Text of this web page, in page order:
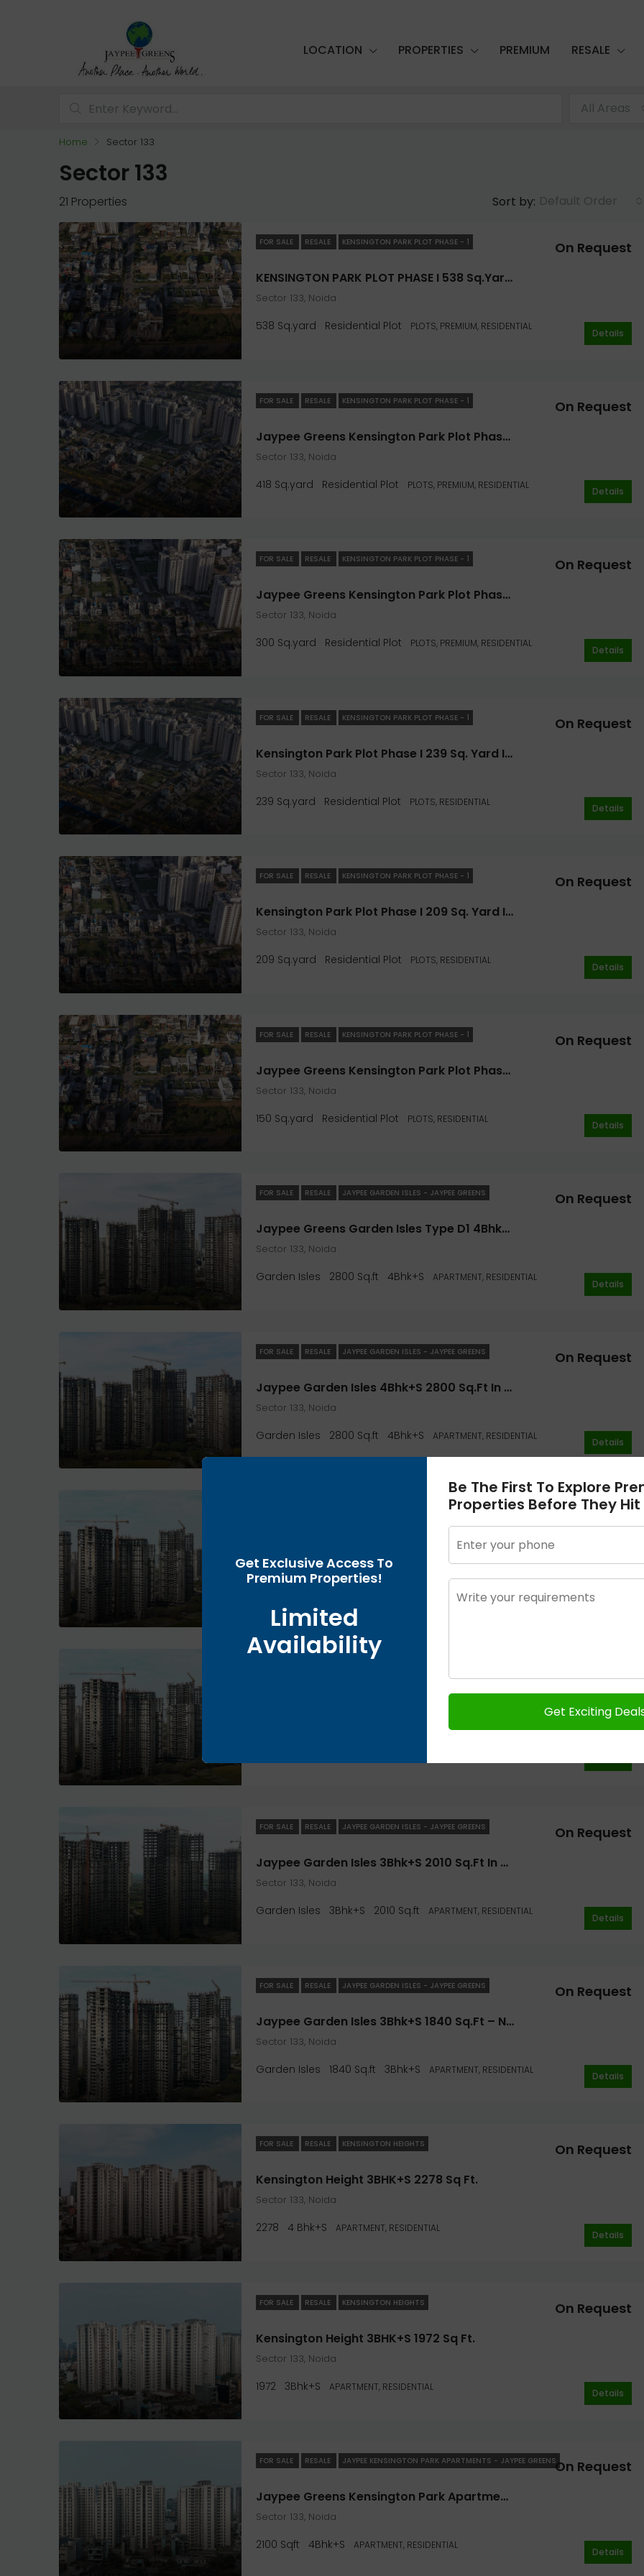
LOCATION PROPERTIES PREMIUM RESALE
All Areas
Home Sector 133
Sector 133
21 Properties Sort by: Default Order
FOR SALE RESALE KENSINGTON PARK PLOT PHASE - 1
KENSINGTON PARK PLOT PHASE I 538 Sq.yard In Noida- Jaypee Greens
On Request
Sector 133, Noida
538 Sq.yard Residential Plot PLOTS, PREMIUM, RESIDENTIAL
Details
FOR SALE RESALE KENSINGTON PARK PLOT PHASE - 1
Jaypee Greens Kensington Park Plot Phase I 418 Sq. Yard In Noida
On Request
Sector 133, Noida
418 Sq.yard Residential Plot PLOTS, PREMIUM, RESIDENTIAL
Details
FOR SALE RESALE KENSINGTON PARK PLOT PHASE - 1
Jaypee Greens Kensington Park Plot Phase I 300 Sq. Yard In Noida
On Request
Sector 133, Noida
300 Sq.yard Residential Plot PLOTS, PREMIUM, RESIDENTIAL
Details
FOR SALE RESALE KENSINGTON PARK PLOT PHASE - 1
Kensington Park Plot Phase I 239 Sq. Yard In Noida- Jaypee Greens
On Request
Sector 133, Noida
239 Sq.yard Residential Plot PLOTS, RESIDENTIAL
Details
FOR SALE RESALE KENSINGTON PARK PLOT PHASE - 1
Kensington Park Plot Phase I 209 Sq. Yard In Noida- Jaypee Greens
On Request
Sector 133, Noida
209 Sq.yard Residential Plot PLOTS, RESIDENTIAL
Details
FOR SALE RESALE KENSINGTON PARK PLOT PHASE - 1
Jaypee Greens Kensington Park Plot Phase I 153 Sq. Yard In Noida
On Request
Sector 133, Noida
150 Sq.yard Residential Plot PLOTS, RESIDENTIAL
Details
FOR SALE RESALE JAYPEE GARDEN ISLES - JAYPEE GREENS
Jaypee Greens Garden Isles Type D1 4Bhk+S 2800 Sq.ft
On Request
Sector 133, Noida
Garden Isles 2800 Sq.ft 4Bhk+S APARTMENT, RESIDENTIAL
Details
FOR SALE RESALE JAYPEE GARDEN ISLES - JAYPEE GREENS
Jaypee Garden Isles 4Bhk+S 2800 Sq.ft In Noida- Jaypee Greens Garden
On Request
Sector 133, Noida
Garden Isles 2800 Sq.ft 4Bhk+S APARTMENT, RESIDENTIAL
Details
JAYPEE GARDEN ISLES - JAYPEE GREENS
Jaypee Garden Isles 3Bhk+S 2385 Sq.ft In Noida- Jaypee Greens Garden
On Request
Sector 133, Noida
APARTMENT, RESIDENTIAL
Details
On Request
FOR SALE RESALE JAYPEE GARDEN ISLES - JAYPEE GREENS
Jaypee Garden Isles 3Bhk+S 2010 Sq.ft In Noida- Jaypee Greens Garden
On Request
Sector 133, Noida
Garden Isles 3Bhk+S 2010 Sq.ft APARTMENT, RESIDENTIAL
Details
FOR SALE RESALE JAYPEE GARDEN ISLES - JAYPEE GREENS
Jaypee Garden Isles 3Bhk+S 1840 Sq.ft – Noida
On Request
Sector 133, Noida
Garden Isles 1840 Sq.ft 3Bhk+S APARTMENT, RESIDENTIAL
Details
FOR SALE RESALE KENSINGTON HEIGHTS
Kensington Height 3BHK+S 2278 Sq Ft.
On Request
Sector 133, Noida
2278 4 Bhk+S APARTMENT, RESIDENTIAL
Details
FOR SALE RESALE KENSINGTON HEIGHTS
Kensington Height 3BHK+S 1972 Sq Ft.
On Request
Sector 133, Noida
1972 3Bhk+S APARTMENT, RESIDENTIAL
Details
FOR SALE RESALE JAYPEE KENSINGTON PARK APARTMENTS - JAYPEE GREENS
Jaypee Greens Kensington Park Apartments 4bhk+S 2100 Sqft. In Noida
On Request
Sector 133, Noida
2100 Sqft 4Bhk+S APARTMENT, RESIDENTIAL
Details
Get Exclusive Access To
Premium Properties!
Limited
Availability
Be The First To Explore
Properties Before They